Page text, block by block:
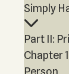
Simply
Part II:
Chapter
Person